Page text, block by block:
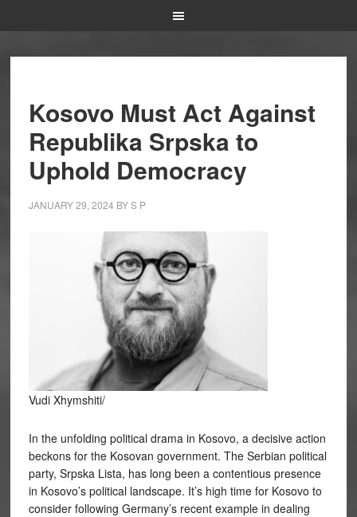
Kosovo Must Act Against
Republika Srpska to
Uphold Democracy
JANUARY 29, 2024 BYS P
Vudi Xhymshiti/
In the unfolding political drama in Kosovo, a decisive action
beckons for the Kosovan government. The Serbian political
party, Srpska Lista, has long been a contentious presence
in Kosovo’s political landscape. It’s high time for Kosovo to
consider following Germany’s recent example in dealing